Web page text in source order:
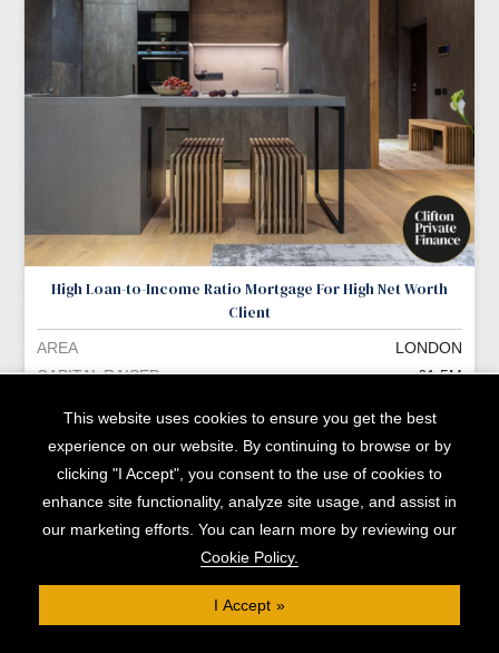
High Loan-to-Income Ratio Mortgage For High Net Worth
Client
AREA
LONDON
CAPITAL RAISED
£1.5M
READ MORE »
This website uses cookies to ensure you get the best
experience on our website. By continuing to browse or by
clicking "I Accept", you consent to the use of cookies to
enhance site functionality, analyze site usage, and assist in
our marketing efforts. You can learn more by reviewing our
Cookie Policy.
I Accept